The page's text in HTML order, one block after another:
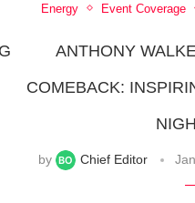
Energy Event Coverage
ANTHONY
COMEBACK:
by Chief Editor